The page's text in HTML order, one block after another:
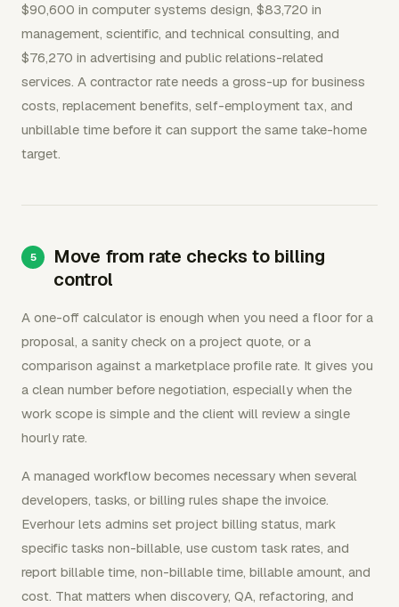
$90,600 in computer systems design, $83,720 in
management, scientific, and technical consulting, and
$76,270 in advertising and public relations-related
services. A contractor rate needs a gross-up for business
costs, replacement benefits, self-employment tax, and
unbillable time before it can support the same take-home
target.
Move from rate checks to billing
control
A one-off calculator is enough when you need a floor for a
proposal, a sanity check on a project quote, or a
comparison against a marketplace profile rate. It gives you
a clean number before negotiation, especially when the
work scope is simple and the client will review a single
hourly rate.
A managed workflow becomes necessary when several
developers, tasks, or billing rules shape the invoice.
Everhour lets admins set project billing status, mark
specific tasks non-billable, use custom task rates, and
report billable time, non-billable time, billable amount, and
cost. That matters when discovery, QA, refactoring, and